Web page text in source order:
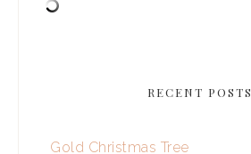
RECENT POSTS
Gold Christmas Tree